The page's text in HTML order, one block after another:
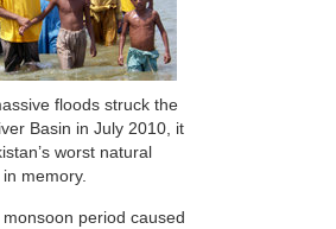
floods struck the
Basin in July 2010, it
worst natural
memory.
monsoon period caused